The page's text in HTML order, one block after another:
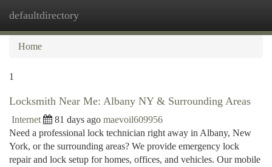
defaultdirectory
Home
1
Locksmith Near Me: Albany NY & Surrounding Areas
Internet 81 days ago maevoil609956
Need a professional lock technician right away in Albany, New
York, or the surrounding areas? We provide emergency lock
repair and lock setup for homes, offices, and vehicles. Our mobile